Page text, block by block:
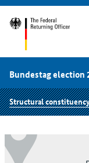
Bundestag election
Structural